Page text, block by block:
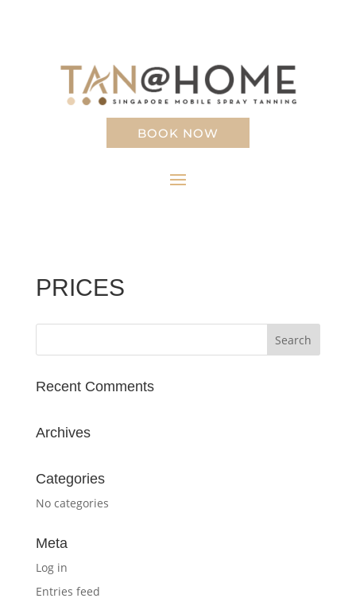
BOOK NOW
PRICES
Recent Comments
Archives
Categories
No categories
Meta
Log in
Entries feed